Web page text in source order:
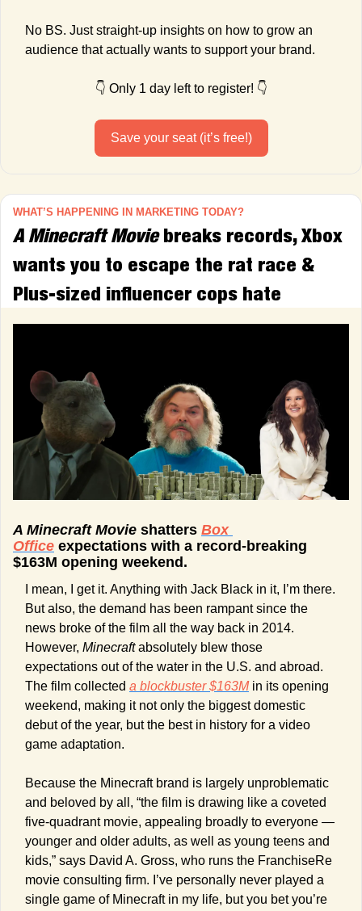
No BS. Just straight-up insights on how to grow an
audience that actually wants to support your brand.
👇 Only 1 day left to register! 👇
Save your seat (it’s free!)
WHAT’S HAPPENING IN MARKETING TODAY?
A Minecraft Movie breaks records, Xbox
wants you to escape the rat race &
Plus-sized influencer cops hate
A Minecraft Movie shatters Box
Office expectations with a record-breaking
$163M opening weekend.
I mean, I get it. Anything with Jack Black in it, I’m there.
But also, the demand has been rampant since the
news broke of the film all the way back in 2014.
However, Minecraft absolutely blew those
expectations out of the water in the U.S. and abroad.
The film collected a blockbuster $163M in its opening
weekend, making it not only the biggest domestic
debut of the year, but the best in history for a video
game adaptation.
Because the Minecraft brand is largely unproblematic
and beloved by all, “the film is drawing like a coveted
five-quadrant movie, appealing broadly to everyone —
younger and older adults, as well as young teens and
kids,” says David A. Gross, who runs the FranchiseRe
movie consulting firm. I’ve personally never played a
single game of Minecraft in my life, but you bet you’re